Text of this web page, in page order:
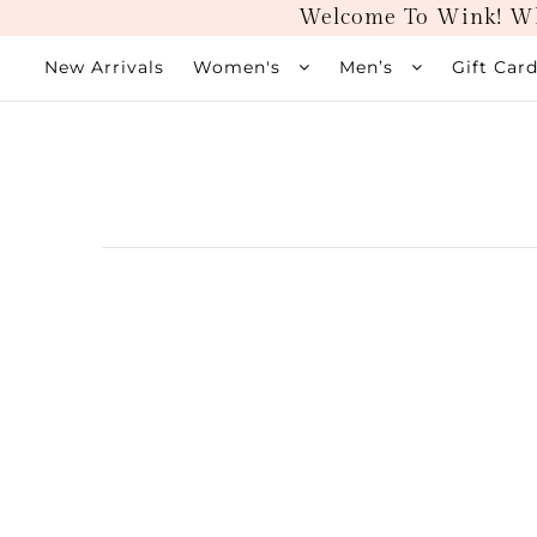
Welcome To Wink!
New Arrivals Women's Men’s Gift